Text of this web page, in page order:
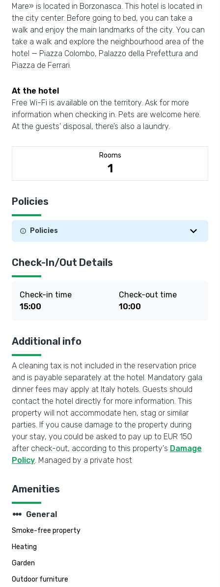
Mare» is located in Borzonasca. This hotel is located in
the city center. Before going to bed, you can take a
walk and enjoy the main landmarks of the city. You can
take a walk and explore the neighbourhood area of the
hotel — Piazza Colombo, Palazzo della Prefettura and
Piazza de Ferrari.
At the hotel
Free Wi-Fi is available on the territory. Ask for more
information when checking in. Pets are welcome here.
At the guests’ disposal, there’s also a laundry.
Rooms
1
Policies
Policies
Check-In/Out Details
Check-in time
15:00
Check-out time
10:00
Additional info
A cleaning tax is not included in the reservation price
and is payable separately at the hotel. Mandatory gala
dinner fees may apply at Italy hotels. Guests should
contact the hotel directly for more information. This
property will not accommodate hen, stag or similar
parties. If you cause damage to the property during
your stay, you could be asked to pay up to EUR 150
after check-out, according to this property's Damage
Policy. Managed by a private host
Amenities
steppers General
Smoke-free property
Heating
Garden
Outdoor furniture